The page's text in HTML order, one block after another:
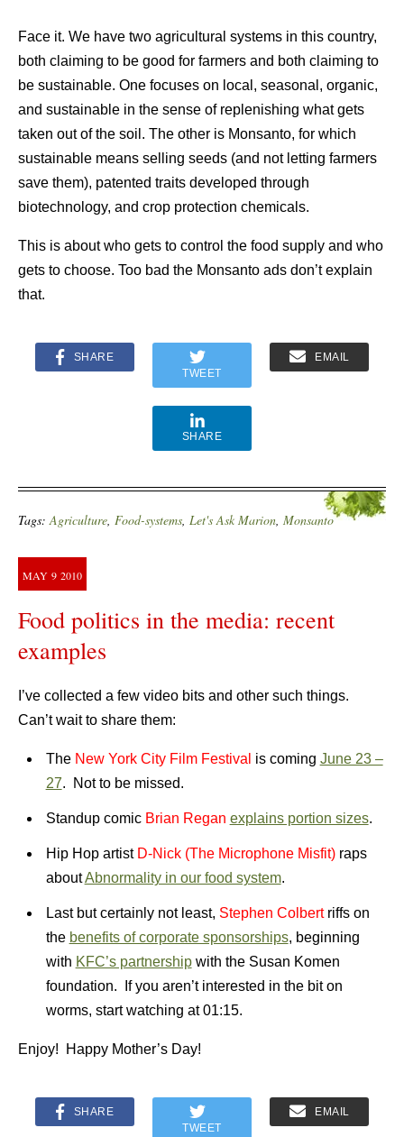
Face it. We have two agricultural systems in this country,
both claiming to be good for farmers and both claiming to
be sustainable. One focuses on local, seasonal, organic,
and sustainable in the sense of replenishing what gets
taken out of the soil. The other is Monsanto, for which
sustainable means selling seeds (and not letting farmers
save them), patented traits developed through
biotechnology, and crop protection chemicals.
This is about who gets to control the food supply and who
gets to choose. Too bad the Monsanto ads don’t explain
that.
SHARE
TWEET
EMAIL
SHARE
Tags:Agriculture, Food-systems, Let's Ask Marion, Monsanto
MAY 9 2010
Food politics in the media: recent
examples
I’ve collected a few video bits and other such things.
Can’t wait to share them:
The New York City Film Festival is coming June 23 –
27. Not to be missed.
Standup comic Brian Regan explains portion sizes.
Hip Hop artist D-Nick (The Microphone Misfit)raps
aboutAbnormality in our food system.
Last but certainly not least, Stephen Colbertriffs on
the benefits of corporate sponsorships, beginning
with KFC’s partnershipwith the Susan Komen
foundation. If you aren’t interested in the bit on
worms, start watching at 01:15.
Enjoy! Happy Mother’s Day!
SHARE
TWEET
EMAIL